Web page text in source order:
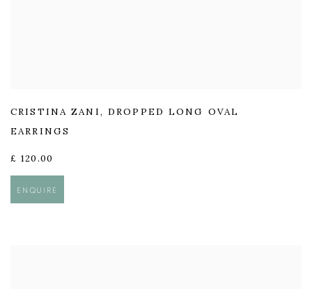
CRISTINA ZANI, DROPPED LONG OVAL
EARRINGS
£ 120.00
ENQUIRE